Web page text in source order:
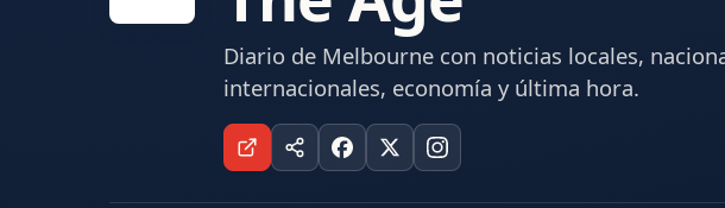
Diario de Melbourne con noticias locales,
internacionales, economía y última hora.